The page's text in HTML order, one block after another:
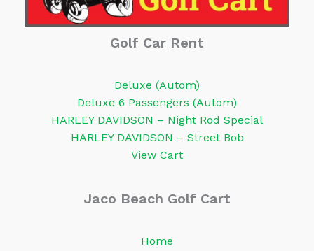
Golf Car Rent
Deluxe (Autom)
Deluxe 6 Passengers (Autom)
HARLEY DAVIDSON – Night Rod Special
HARLEY DAVIDSON – Street Bob
View Cart
Jaco Beach Golf Cart
Home